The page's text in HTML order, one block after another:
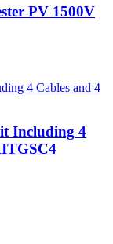
PV 1500V
Including 4